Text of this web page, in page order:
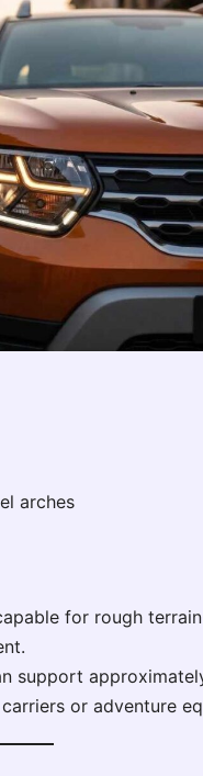
arches
for rough
support
or adventure